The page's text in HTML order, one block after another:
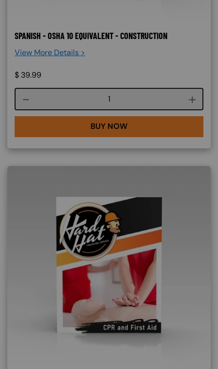
SPANISH - OSHA 10 EQUIVALENT - CONSTRUCTION
View More Details >
$ 39.99
Course quantity
BUY NOW